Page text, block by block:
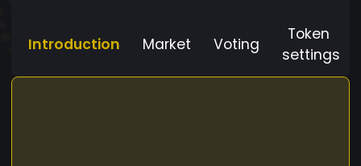
Introduction Market Voting
Token
settings